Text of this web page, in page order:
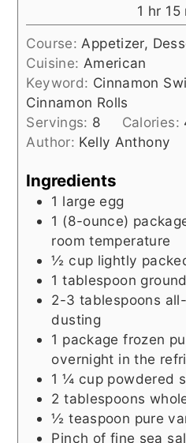
1 hour
hr 15
Course: Appetizer,
Cuisine: American
Keyword: Cinnamon
Cinnamon Rolls
Servings: 8 Calories:
Author: Kelly Anthony
Ingredients
1 large egg
1 (8-ounce)
room temperature
½ cup lightly
1 tablespoon
2-3 tablespoons
dusting
1 packagefrozen
overnight in the
1 ¼ cup powdered
2 tablespoons
½ teaspoon pure
Pinch of fine sea